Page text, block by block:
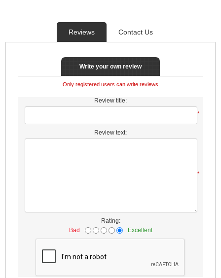
Reviews Contact Us
Write your own review
Only registered users can write reviews
Review title:
*
Review text:
*
Rating:
Bad
Excellent